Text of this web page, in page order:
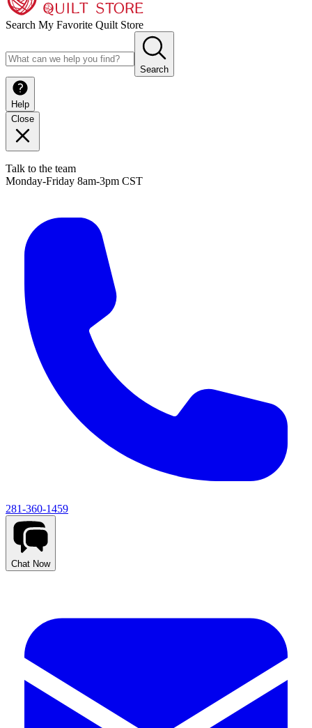
Search My Favorite Quilt Store
Search
Help
Close
Talk to the team
Monday-Friday 8am-3pm CST
281-360-1459
Chat Now